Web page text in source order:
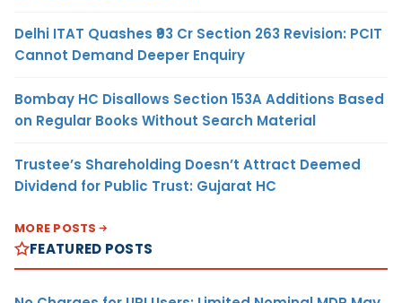
Delhi ITAT Quashes ₹93 Cr Section 263 Revision: PCIT
Cannot Demand Deeper Enquiry
Bombay HC Disallows Section 153A Additions Based
on Regular Books Without Search Material
Trustee’s Shareholding Doesn’t Attract Deemed
Dividend for Public Trust: Gujarat HC
MORE POSTS
FEATURED POSTS